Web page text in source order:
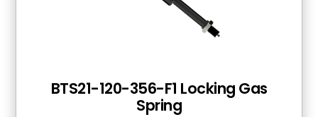
BTS21-120-356-F1 Locking Gas
Spring